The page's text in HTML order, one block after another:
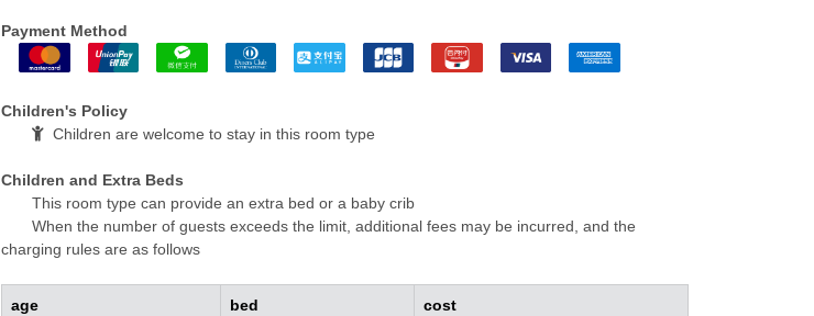
Payment Method
Children's Policy
Children are welcome to stay in this room type
Children and Extra Beds
This room type can provide an extra bed or a baby crib
When the number of guests exceeds the limit, additional fees may be incurred, and the
charging rules are as follows
age bed cost